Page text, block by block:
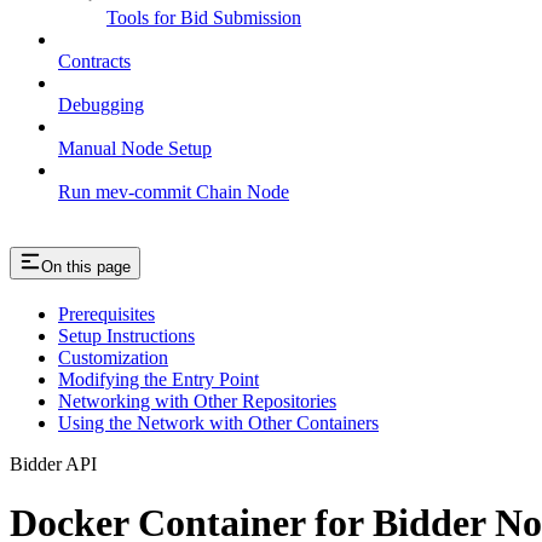
Tools for Bid Submission
Contracts
Debugging
Manual Node Setup
Run mev-commit Chain Node
On this page
Prerequisites
Setup Instructions
Customization
Modifying the Entry Point
Networking with Other Repositories
Using the Network with Other Containers
Bidder API
Docker Container for Bidder